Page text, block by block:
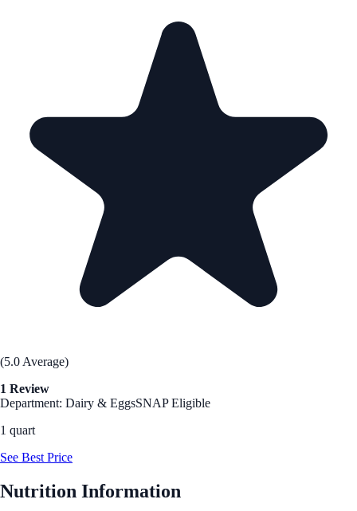
(5.0 Average)
1 Review
Department: Dairy & EggsSNAP Eligible
1 quart
See Best Price
Nutrition Information